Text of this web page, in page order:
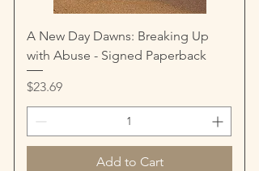
A New Day Dawns: Breaking Up
with Abuse - Signed Paperback
Price
$23.69
Add to Cart